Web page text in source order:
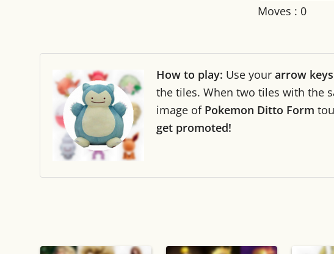
Moves : 0
Reset
How to play: Use your arrow keys
the tiles. When two tiles with the
image of Pokemon Ditto Form
get promoted!